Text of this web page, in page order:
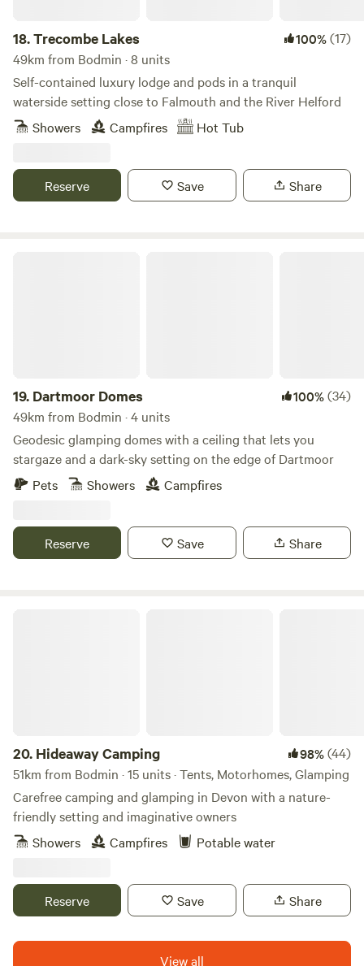
18.Trecombe Lakes 100%(17)
49km from Bodmin · 8 units
Self-contained luxury lodge and pods in a tranquil
waterside setting close to Falmouth and the River Helford
Showers
Campfires Hot Tub
Reserve Save Share
19. Dartmoor Domes 100%(34)
49km from Bodmin · 4 units
Geodesic glamping domes with a ceiling that lets you
stargaze and a dark-sky setting on the edge of Dartmoor
Pets
Showers Campfires
Reserve Save Share
20. Hideaway Camping 98%(44)
51km from Bodmin · 15 units · Tents, Motorhomes, Glamping
Carefree camping and glamping in Devon with a nature-
friendly setting and imaginative owners
Showers
Campfires Potable water
Reserve Save Share
View all